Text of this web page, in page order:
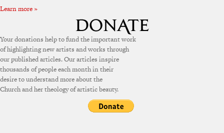
Learn more »
Your donations help to fund the important work
of highlighting new artists and works through
our published articles. Our articles inspire
thousands of people each month in their
desire to understand more about the
Church and her theology of artistic beauty.